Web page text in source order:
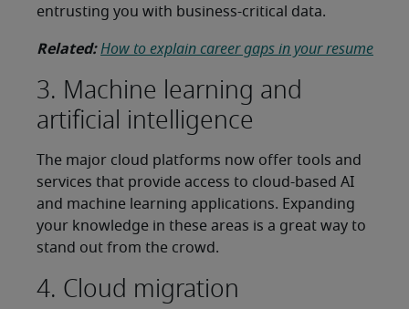
entrusting you with business-critical data.
Related: How to explain career gaps in your resume
3. Machine learning and
artificial intelligence
The major cloud platforms now offer tools and
services that provide access to cloud-based AI
and machine learning applications. Expanding
your knowledge in these areas is a great way to
stand out from the crowd.
4. Cloud migration